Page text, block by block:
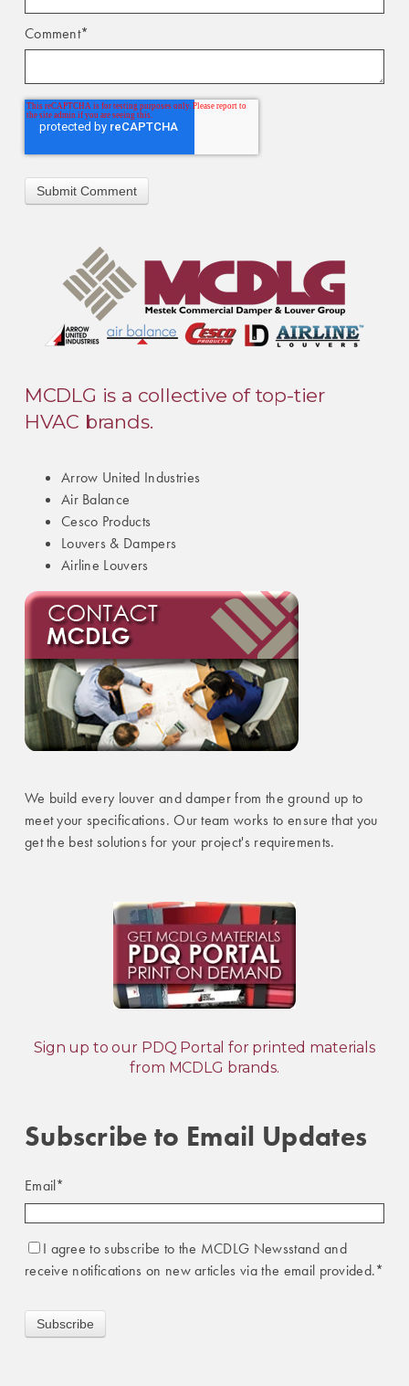
Comment*
MCDLG is a collective of top-tier
HVAC brands.
Arrow United Industries
Air Balance
Cesco Products
Louvers & Dampers
Airline Louvers
We build every louver and damper from the ground up to
meet your specifications. Our team works to ensure that you
get the best solutions for your project's requirements.
Sign up to our PDQ Portal for printed materials
from MCDLG brands.
Subscribe to Email Updates
Email*
I agree to subscribe to the MCDLG Newsstand and
receive notifications on new articles via the email provided.*